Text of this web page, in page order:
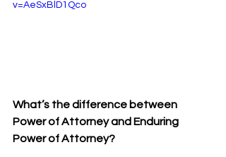
v=AeSxBlD1Qco
What’s the difference between
Power of Attorney and Enduring
Power of Attorney?